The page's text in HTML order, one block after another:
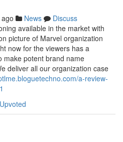
News
Discuss
available in the market with
picture of Marvel organization
now for the viewers has a
make potent brand name
deliver all our organization case
a-review-